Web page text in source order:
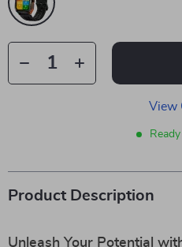
View
Product Description
Unleash Your Potential